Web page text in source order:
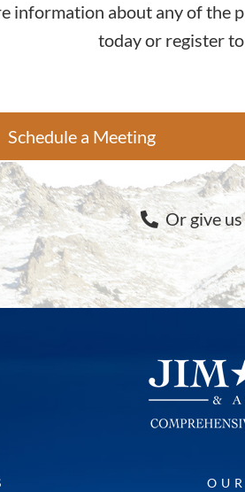
information about any of the
today or register
Schedule a Meeting
Or give us